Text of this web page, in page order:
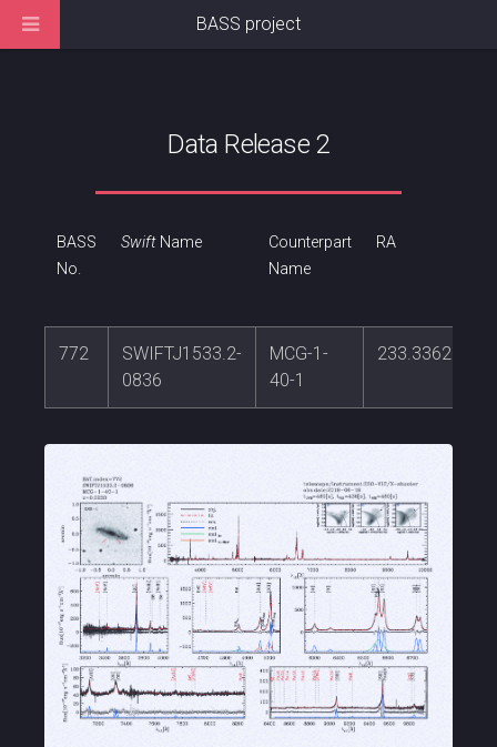
Data Release 2
BASS
No.
SwiftName
Counterpart
Name
RA
772
SWIFTJ1533.2-
0836
MCG-1-
40-1
233.336239
BASS project